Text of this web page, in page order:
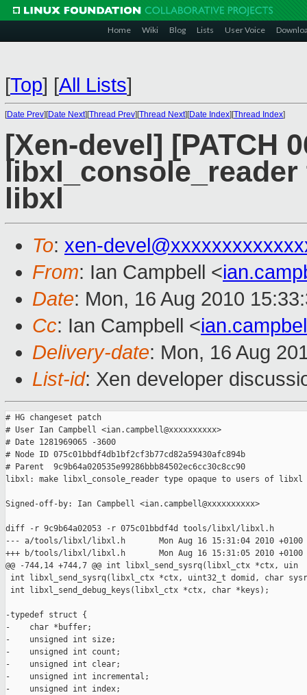
Home Wiki Blog Lists User Voice
[Top] [All Lists]
[Date Prev][Date Next][Thread Prev][Thread Next][Date Index][Thread Index]
[Xen-devel] [PATCH
libxl
To: xen-
From: Ian Campbell <
Date: Mon, 16 Aug 2010
Cc: Ian Campbell <
Delivery-date: Mon, 16 Aug
List-id: Xen developer
# HG changeset patch
# User Ian Campbell <ian.campbell@xxxxxxxxxx>
# Date 1281969065 -3600
# Node ID 075c01bbdf4db1bf2cf3b77cd82a59430afc894b
# Parent  9c9b64a020535e99286bbb84502ec6cc30c8cc90
libxl: make libxl_console_reader type opaque to users of libxl
Signed-off-by: Ian Campbell <ian.campbell@xxxxxxxxxx>
diff -r 9c9b64a02053 -r 075c01bbdf4d tools/libxl/libxl.h
--- a/tools/libxl/libxl.h       Mon Aug 16 15:31:04 2010 +0100
+++ b/tools/libxl/libxl.h       Mon Aug 16 15:31:05 2010 +0100
@@ -744,14 +744,7 @@ int libxl_send_sysrq(libxl_ctx *ctx, uin
int libxl_send_sysrq(libxl_ctx *ctx, uint32_t domid, char
int libxl_send_debug_keys(libxl_ctx *ctx, char *keys);
-typedef struct {
-    char *buffer;
-    unsigned int size;
-    unsigned int count;
-    unsigned int clear;
-    unsigned int incremental;
-    unsigned int index;